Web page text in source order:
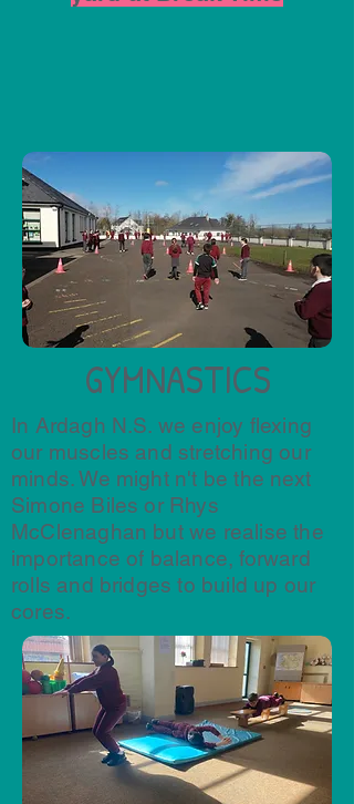
GYMNASTICS
In Ardagh N.S. we enjoy flexing
our muscles and stretching our
minds. We might n't be the next
Simone Biles or Rhys
McClenaghan but we realise the
importance of balance, forward
rolls and bridges to build up our
cores.